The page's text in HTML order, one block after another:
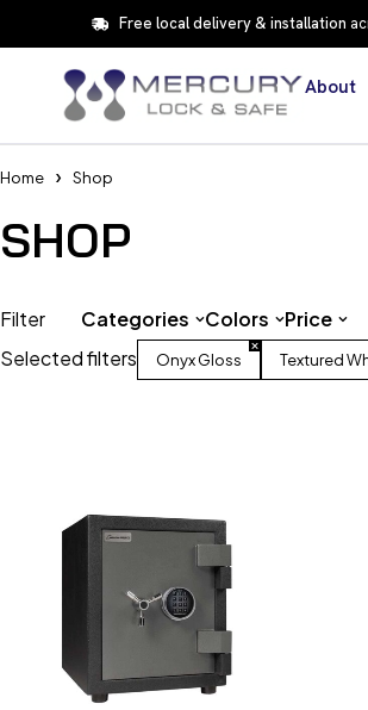
Free local delivery & installation
About
Home Shop
SHOP
Selected filters Onyx Gloss Textured
Filter Categories Colors Price